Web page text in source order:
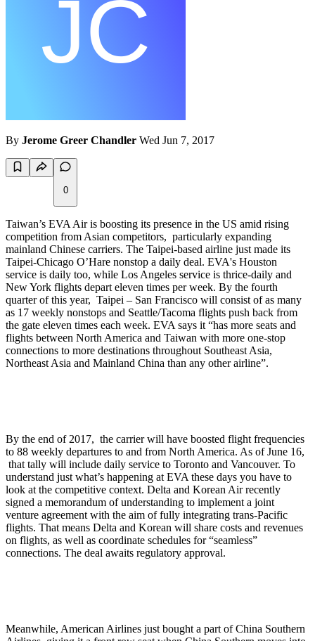
By Jerome Greer Chandler Wed Jun 7, 2017
0
Taiwan’s EVA Air is boosting its presence in the US amid rising
competition from Asian competitors, particularly expanding
mainland Chinese carriers. The Taipei-based airline just made its
Taipei-Chicago O’Hare nonstop a daily deal. EVA's Houston
service is daily too, while Los Angeles service is thrice-daily and
New York flights depart eleven times per week. By the fourth
quarter of this year, Taipei – San Francisco will consist of as many
as 17 weekly nonstops and Seattle/Tacoma flights push back from
the gate eleven times each week. EVA says it “has more seats and
flights between North America and Taiwan with more one-stop
connections to more destinations throughout Southeast Asia,
Northeast Asia and Mainland China than any other airline”.
By the end of 2017, the carrier will have boosted flight frequencies
to 88 weekly departures to and from North America. As of June 16,
that tally will include daily service to Toronto and Vancouver. To
understand just what’s happening at EVA these days you have to
look at the competitive context. Delta and Korean Air recently
signed a memorandum of understanding to implement a joint
venture agreement with the aim of fully integrating trans-Pacific
flights. That means Delta and Korean will share costs and revenues
on flights, as well as coordinate schedules for “seamless”
connections. The deal awaits regulatory approval.
Meanwhile, American Airlines just bought a part of China Southern